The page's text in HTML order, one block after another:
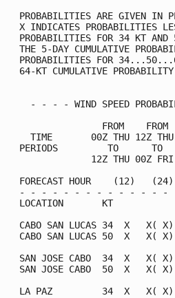
PROBABILITIES
X INDICATES
PROBABILITIES FOR 34 KT AND
THE 5-DAY CUMULATIVE
PROBABILITIES FOR
64-KT CUMULATIVE
- - - - WIND SPEED
FROM
TIME       00Z THU 12Z
PERIODS         TO
12Z THU 00Z
FORECAST HOUR    (12)
- - - - - - - - - - - - -
CABO SAN LUCAS 34  X
CABO SAN LUCAS 50  X
SAN JOSE CABO  34  X
SAN JOSE CABO  50  X
LA PAZ         34  X   X(